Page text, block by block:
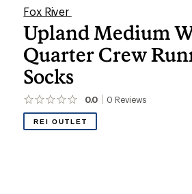
Fox River
Upland Medium
Quarter Crew
Socks
0.0 0 Reviews
No
reviews
yet;
REI OUTLET